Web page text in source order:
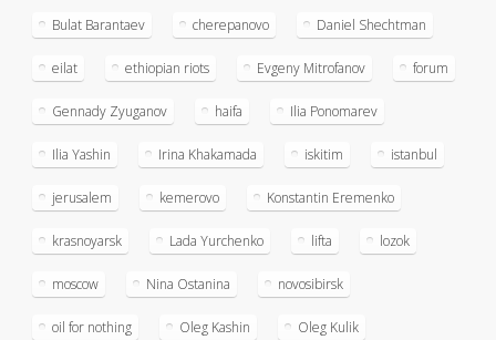
Bulat Barantaev cherepanovo Daniel Shechtman
eilat ethiopian riots Evgeny Mitrofanov forum
Gennady Zyuganov haifa Ilia Ponomarev
Ilia Yashin Irina Khakamada iskitim istanbul
jerusalem kemerovo Konstantin Eremenko
krasnoyarsk Lada Yurchenko lifta lozok
moscow Nina Ostanina novosibirsk
oil for nothing Oleg Kashin Oleg Kulik